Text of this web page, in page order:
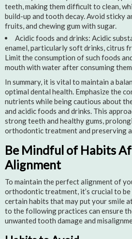
teeth, making them difficult to clean,
build-up and tooth decay. Avoid sticky
fruits, and chewing gum with sugar.
Acidic foods and drinks: Acidic
enamel, particularly soft drinks, citrus
Limit the consumption of such foods
mouth with water after consuming
In summary, it is vital to maintain a
optimal dental health. Emphasize the
nutrients while being cautious about
and acidic foods and drinks. This
strong teeth and healthy gums,
orthodontic treatment and preserving
Be Mindful of Habits
Alignment
To maintain the perfect alignment of
orthodontic treatment, it’s crucial to
certain habits that may put your smile
to the following practices can ensure
unwanted tooth damage and